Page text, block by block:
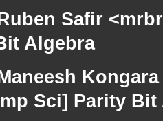
Safir
Algebra
Sci] Parity